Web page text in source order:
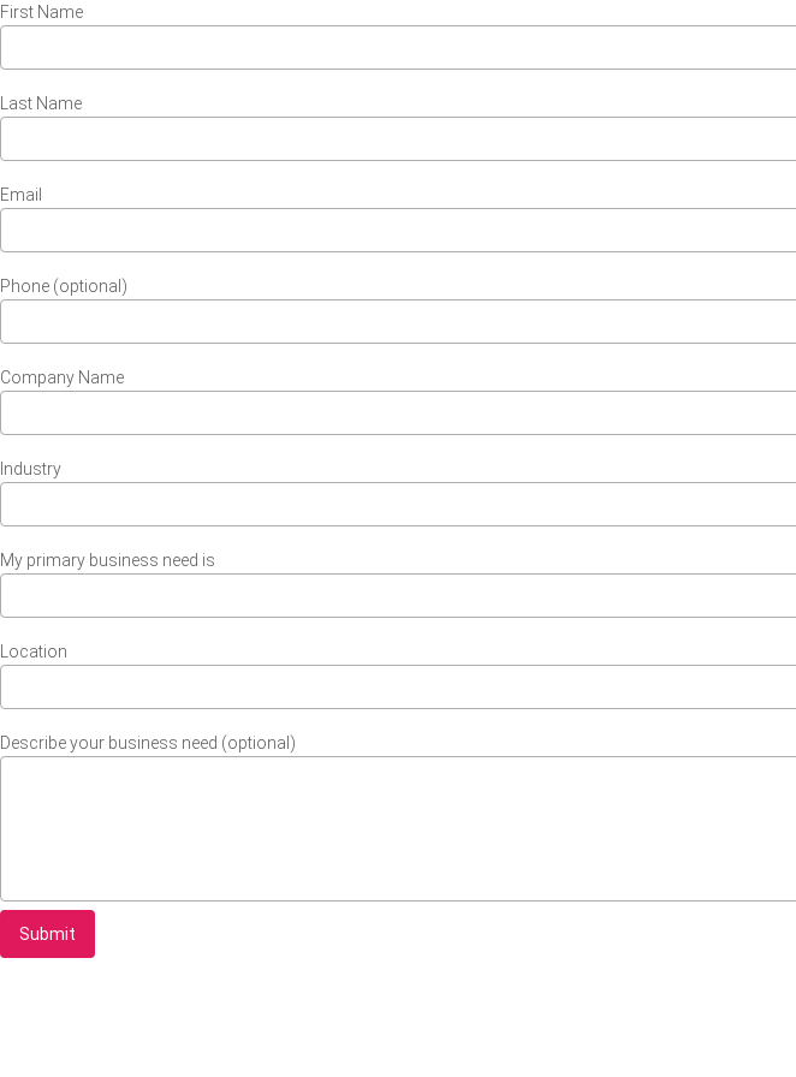
First Name
Last Name
Email
Phone (optional)
Company Name
Industry
My primary business need is
Location
Describe your business need (optional)